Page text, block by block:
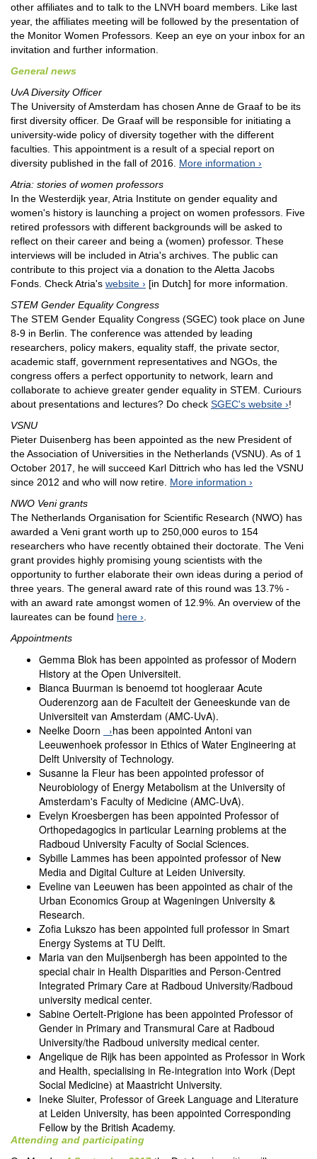
other affiliates and to talk to the LNVH board members. Like last
year, the affiliates meeting will be followed by the presentation of
the Monitor Women Professors. Keep an eye on your inbox for an
invitation and further information.
General news
UvA Diversity Officer
The University of Amsterdam has chosen Anne de Graaf to be its
first diversity officer. De Graaf will be responsible for initiating a
university-wide policy of diversity together with the different
faculties. This appointment is a result of a special report on
diversity published in the fall of 2016. More information
Atria: stories of women professors
In the Westerdijk year, Atria Institute on gender equality and
women's history is launching a project on women professors. Five
retired professors with different backgrounds will be asked to
reflect on their career and being a (women) professor. These
interviews will be included in Atria's archives. The public can
contribute to this project via a donation to the Aletta Jacobs
Fonds. Check Atria's website
[in Dutch] for more information.
STEM Gender Equality Congress
The STEM Gender Equality Congress (SGEC) took place on June
8-9 in Berlin. The conference was attended by leading
researchers, policy makers, equality staff, the private sector,
academic staff, government representatives and NGOs, the
congress offers a perfect opportunity to network, learn and
collaborate to achieve greater gender equality in STEM. Curiours
about presentations and lectures? Do check SGEC's website
!
VSNU
Pieter Duisenberg has been appointed as the new President of
the Association of Universities in the Netherlands (VSNU). As of 1
October 2017, he will succeed Karl Dittrich who has led the VSNU
since 2012 and who will now retire. More information
NWO Veni grants
The Netherlands Organisation for Scientific Research (NWO) has
awarded a Veni grant worth up to 250,000 euros to 154
researchers who have recently obtained their doctorate. The Veni
grant provides highly promising young scientists with the
opportunity to further elaborate their own ideas during a period of
three years. The general award rate of this round was 13.7% -
with an award rate amongst women of 12.9%. An overview of the
laureates can be found here
.
Appointments
Gemma Blok has been appointed as professor of Modern
History at the Open Universiteit.
Bianca Buurman is benoemd tot hoogleraar Acute
Ouderenzorg aan de Faculteit der Geneeskunde van de
Universiteit van Amsterdam (AMC-UvA).
Neelke Doorn
has been appointed Antoni van
Leeuwenhoek professor in Ethics of Water Engineering at
Delft University of Technology.
Susanne la Fleur has been appointed professor of
Neurobiology of Energy Metabolism at the University of
Amsterdam's Faculty of Medicine (AMC-UvA).
Evelyn Kroesbergen has been appointed Professor of
Orthopedagogics in particular Learning problems at the
Radboud University Faculty of Social Sciences.
Sybille Lammes has been appointed professor of New
Media and Digital Culture at Leiden University.
Eveline van Leeuwen has been appointed as chair of the
Urban Economics Group at Wageningen University &
Research.
Zofia Lukszo has been appointed full professor in Smart
Energy Systems at TU Delft.
Maria van den Muijsenbergh has been appointed to the
special chair in Health Disparities and Person-Centred
Integrated Primary Care at Radboud University/Radboud
university medical center.
Sabine Oertelt-Prigione has been appointed Professor of
Gender in Primary and Transmural Care at Radboud
University/the Radboud university medical center.
Angelique de Rijk has been appointed as Professor in Work
and Health, specialising in Re-integration into Work (Dept
Social Medicine) at Maastricht University.
Ineke Sluiter, Professor of Greek Language and Literature
at Leiden University, has been appointed Corresponding
Fellow by the British Academy.
Attending and participating